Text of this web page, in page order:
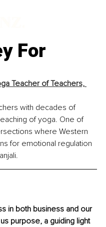
For
Teacher of Teachers,
with decades of
of yoga. One of
where Western
for emotional regulation
in both business and our
purpose, a guiding light